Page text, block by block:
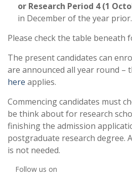
or Research Period 4 (1
in December of the year prior.
Please check the table beneath
The present candidates can
are announced all year round –
here applies.
Commencing candidates must
be think about for research
finishing the admission
postgraduate research degree.
is not needed.
Follow us on